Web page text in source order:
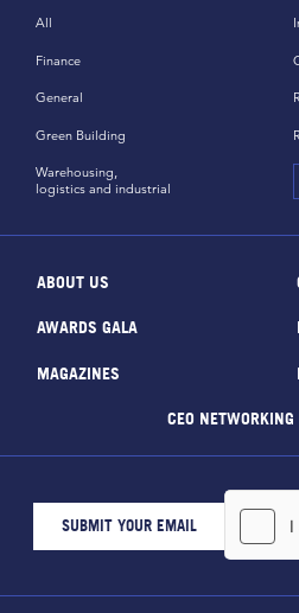
All
Finance
General
Green Building
Warehousing,
logistics and industrial
ABOUT US
AWARDS GALA
MAGAZINES
CEO NETWORKING